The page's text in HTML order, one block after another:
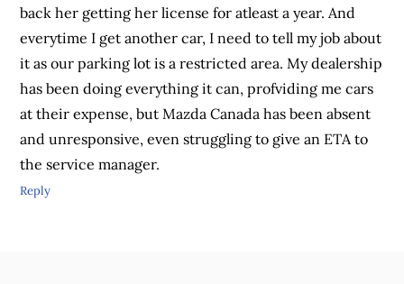
back her getting her license for atleast a year. And
everytime I get another car, I need to tell my job about
it as our parking lot is a restricted area. My dealership
has been doing everything it can, profviding me cars
at their expense, but Mazda Canada has been absent
and unresponsive, even struggling to give an ETA to
the service manager.
Reply